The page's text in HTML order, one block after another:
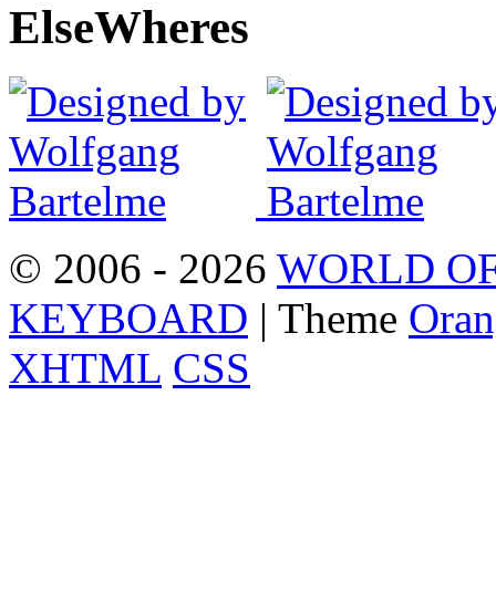
ElseWheres
© 2006 - 2026 WORLD
KEYBOARD | Theme
XHTML CSS